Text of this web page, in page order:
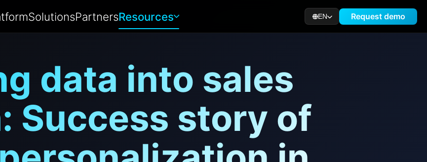
SolutionsPartnersResources EN Request demo
data into sales
Success story of